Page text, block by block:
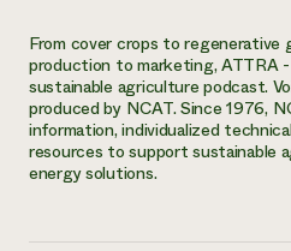
From cover crops to regenerative
production to marketing, ATTRA
sustainable agriculture podcast.
produced by NCAT. Since 1976,
information, individualized
resources to support sustainable
energy solutions.